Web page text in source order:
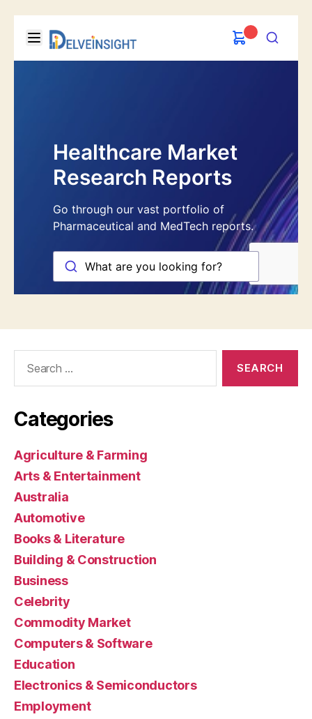
Categories
Agriculture & Farming
Arts & Entertainment
Australia
Automotive
Books & Literature
Building & Construction
Business
Celebrity
Commodity Market
Computers & Software
Education
Electronics & Semiconductors
Employment